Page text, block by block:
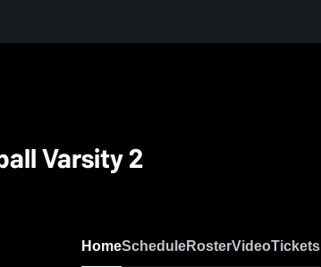
Varsity 2
HomeScheduleRosterVideoTickets